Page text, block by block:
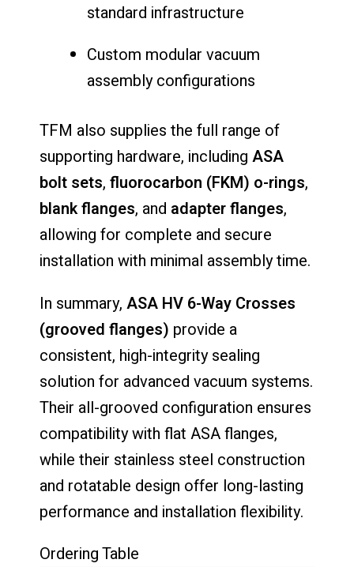
standard infrastructure
Custom modular vacuum
assembly configurations
TFM also supplies the full range of
supporting hardware, including ASA
bolt sets, fluorocarbon (FKM) o-rings,
blank flanges, and adapter flanges,
allowing for complete and secure
installation with minimal assembly time.
In summary, ASA HV 6-Way Crosses
(grooved flanges) provide a
consistent, high-integrity sealing
solution for advanced vacuum systems.
Their all-grooved configuration ensures
compatibility with flat ASA flanges,
while their stainless steel construction
and rotatable design offer long-lasting
performance and installation flexibility.
Ordering Table